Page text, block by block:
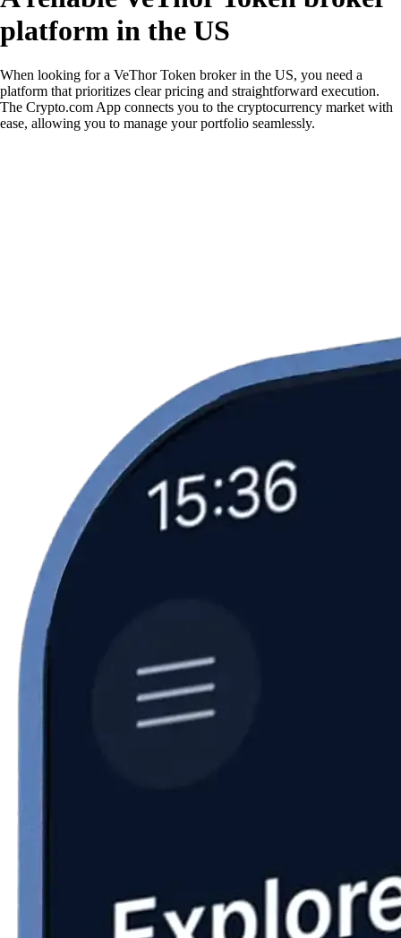
platform in the US
When looking for a VeThor Token broker in the US, you need a
platform that prioritizes clear pricing and straightforward execution.
The Crypto.com App connects you to the cryptocurrency market with
ease, allowing you to manage your portfolio seamlessly.